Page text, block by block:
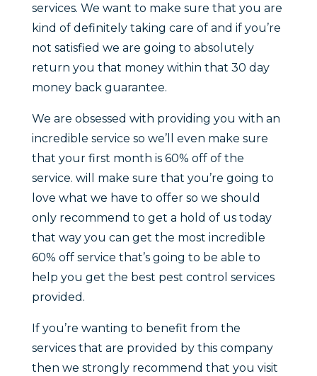
services. We want to make sure that you are
kind of definitely taking care of and if you’re
not satisfied we are going to absolutely
return you that money within that 30 day
money back guarantee.
We are obsessed with providing you with an
incredible service so we’ll even make sure
that your first month is 60% off of the
service. will make sure that you’re going to
love what we have to offer so we should
only recommend to get a hold of us today
that way you can get the most incredible
60% off service that’s going to be able to
help you get the best pest control services
provided.
If you’re wanting to benefit from the
services that are provided by this company
then we strongly recommend that you visit